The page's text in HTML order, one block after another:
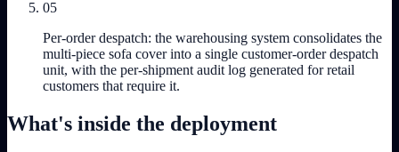
05
Per-order despatch: the warehousing system consolidates the
multi-piece sofa cover into a single customer-order despatch
unit, with the per-shipment audit log generated for retail
customers that require it.
What's inside the deployment